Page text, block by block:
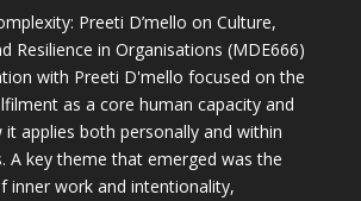
Preeti D’mello on Culture,
Resilience in Organisations (MDE666)
with Preeti D'mello focused on the
as a core human capacity and
applies both personally and within
A key theme that emerged was the
inner work and intentionality,